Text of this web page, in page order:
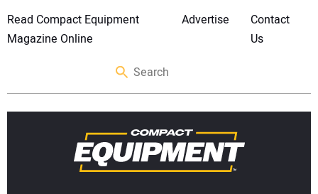
Read Compact Equipment
Magazine Online
Advertise
Contact
Us